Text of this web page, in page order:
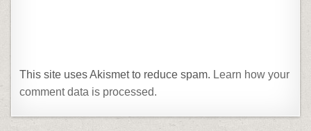
This site uses Akismet to reduce spam. Learn how your
comment data is processed.